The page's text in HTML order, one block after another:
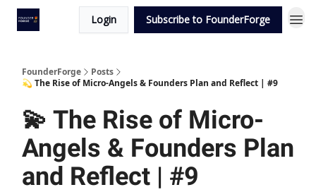
Login Subscribe to FounderForge
FounderForge
Posts
💫 The Rise of Micro-Angels & Founders Plan and Reflect | #9
💫 The Rise of Micro-
Angels & Founders Plan
and Reflect | #9